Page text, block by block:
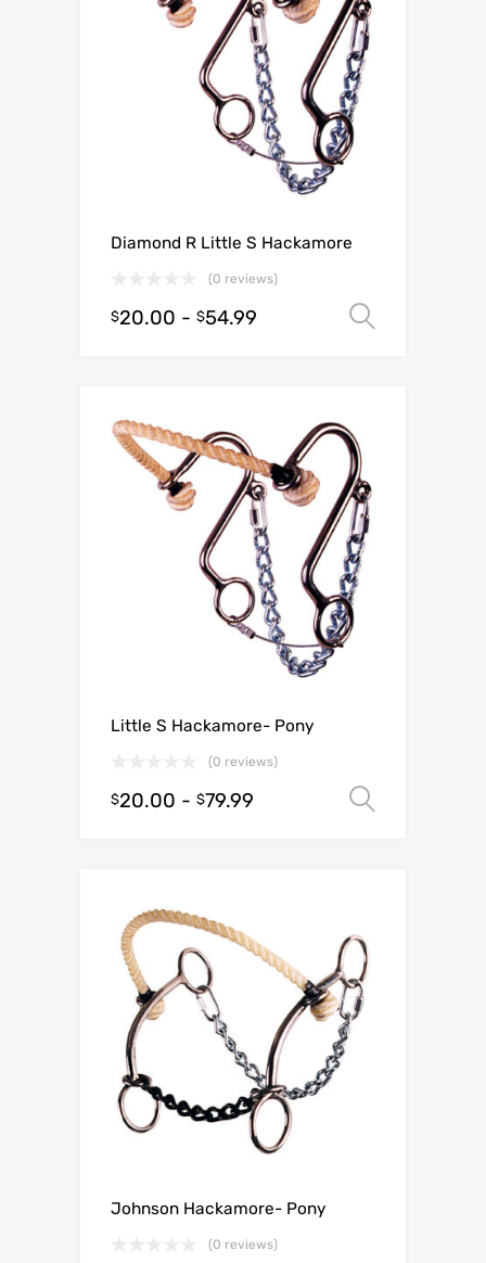
Diamond R Little S Hackamore
(0 reviews)
$20.00 - $54.99
Little S Hackamore- Pony
(0 reviews)
$20.00 - $79.99
Johnson Hackamore- Pony
(0 reviews)